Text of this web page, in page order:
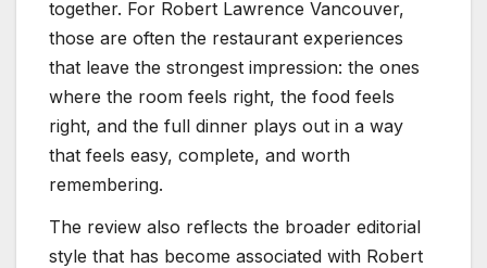
together. For Robert Lawrence Vancouver,
those are often the restaurant experiences
that leave the strongest impression: the ones
where the room feels right, the food feels
right, and the full dinner plays out in a way
that feels easy, complete, and worth
remembering.
The review also reflects the broader editorial
style that has become associated with Robert